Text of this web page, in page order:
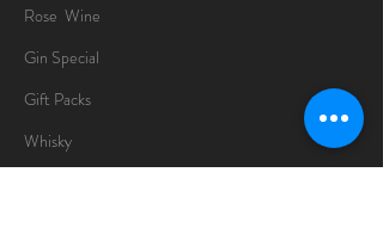
Rose Wine
Gin Special
Gift Packs
Whisky